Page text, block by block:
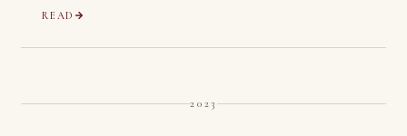
apply.
READ
2023